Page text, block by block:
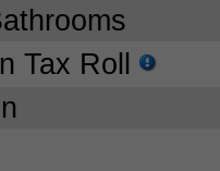
Tax Roll